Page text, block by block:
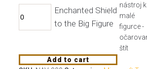
Enchanted Shield
to the Big Figure
Add to cart